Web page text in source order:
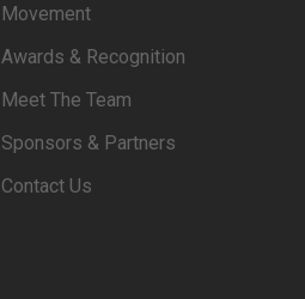
Movement
Awards & Recognition
Meet The Team
Sponsors & Partners
Contact Us